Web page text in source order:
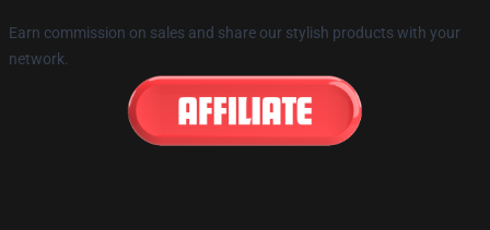
Earn commission on sales and share our stylish products with your
network.